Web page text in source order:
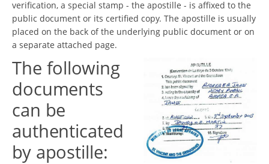
verification, a special stamp - the apostille - is affixed to the
public document or its certified copy. The apostille is usually
placed on the back of the underlying public document or on
a separate attached page.
The following
documents
can be
authenticated
by apostille: